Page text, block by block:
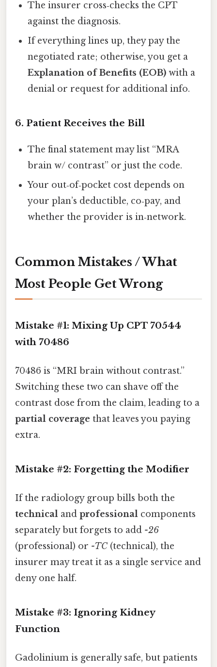
The insurer cross‑checks the CPT
against the diagnosis.
If everything lines up, they pay the
negotiated rate; otherwise, you get a
Explanation of Benefits (EOB) with a
denial or request for additional info.
6. Patient Receives the Bill
The final statement may list “MRA
brain w/ contrast” or just the code.
Your out‑of‑pocket cost depends on
your plan’s deductible, co‑pay, and
whether the provider is in‑network.
Common Mistakes / What
Most People Get Wrong
Mistake #1: Mixing Up CPT 70544
with 70486
70486 is “MRI brain without contrast.”
Switching these two can shave off the
contrast dose from the claim, leading to a
partial coverage that leaves you paying
extra.
Mistake #2: Forgetting the Modifier
If the radiology group bills both the
technical and professional components
separately but forgets to add -26
(professional) or -TC (technical), the
insurer may treat it as a single service and
deny one half.
Mistake #3: Ignoring Kidney
Function
Gadolinium is generally safe, but patients